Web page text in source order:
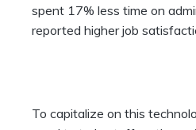
spent 17% less time on
reported higher job
To capitalize on this